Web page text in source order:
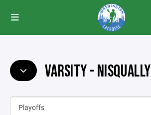
VARSITY - NISQUALLY